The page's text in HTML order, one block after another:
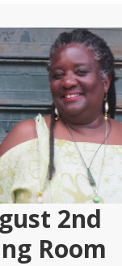
2nd
Room